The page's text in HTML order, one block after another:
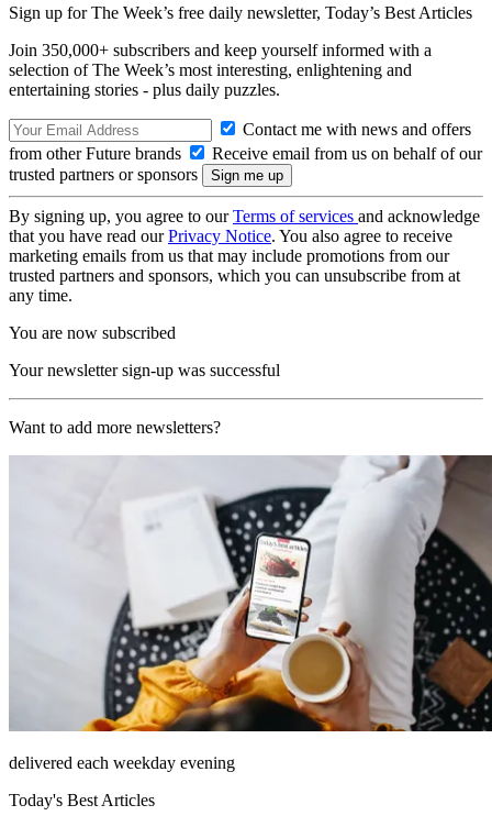
Sign up for The Week’s free daily newsletter, Today’s Best Articles
Join 350,000+ subscribers and keep yourself informed with a
selection of The Week’s most interesting, enlightening and
entertaining stories - plus daily puzzles.
Contact me with news and offers
from other Future brands
Receive email from us on behalf of our
trusted partners or sponsors
By signing up, you agree to ourTerms of services and acknowledge
that you have read ourPrivacy Notice. You also agree to receive
marketing emails from us that may include promotions from our
trusted partners and sponsors, which you can unsubscribe from at
any time.
You are now subscribed
Your newsletter sign-up was successful
Want to add more newsletters?
delivered each weekday evening
Today's Best Articles